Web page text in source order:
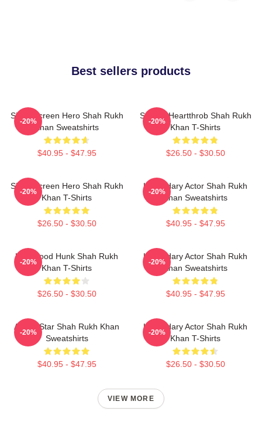
Best sellers products
Silver Screen Hero Shah Rukh
Khan Sweatshirts
$40.95 - $47.95
-20%
Screen Heartthrob Shah Rukh
Khan T-Shirts
$26.50 - $30.50
-20%
Silver Screen Hero Shah Rukh
Khan T-Shirts
$26.50 - $30.50
-20%
Legendary Actor Shah Rukh
Khan Sweatshirts
$40.95 - $47.95
-20%
Hollywood Hunk Shah Rukh
Khan T-Shirts
$26.50 - $30.50
-20%
Legendary Actor Shah Rukh
Khan Sweatshirts
$40.95 - $47.95
-20%
Action Star Shah Rukh Khan
Sweatshirts
$40.95 - $47.95
-20%
Legendary Actor Shah Rukh
Khan T-Shirts
$26.50 - $30.50
-20%
VIEW MORE